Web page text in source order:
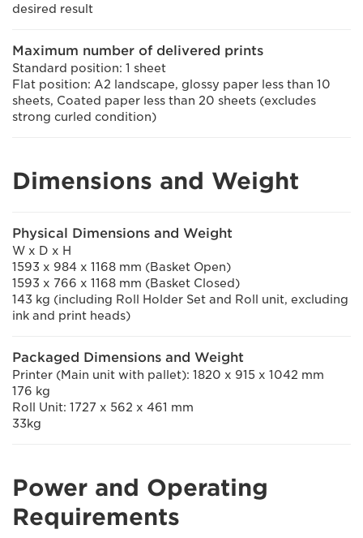
desired result
Maximum number of delivered prints
Standard position: 1 sheet
Flat position: A2 landscape, glossy paper less than 10
sheets, Coated paper less than 20 sheets (excludes
strong curled condition)
Dimensions and Weight
Physical Dimensions and Weight
W x D x H
1593 x 984 x 1168 mm (Basket Open)
1593 x 766 x 1168 mm (Basket Closed)
143 kg (including Roll Holder Set and Roll unit, excluding
ink and print heads)
Packaged Dimensions and Weight
Printer (Main unit with pallet): 1820 x 915 x 1042 mm
176 kg
Roll Unit: 1727 x 562 x 461 mm
33kg
Power and Operating
Requirements